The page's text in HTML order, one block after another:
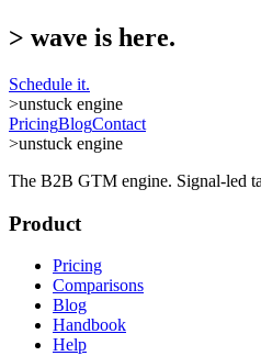
> wave is here.
Schedule it.
>unstuck engine
PricingBlogContact
>unstuck engine
The B2B GTM engine. Signal-led
Product
Pricing
Comparisons
Blog
Handbook
Help